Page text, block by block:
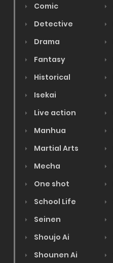
Comic
Detective
Drama
Fantasy
Historical
Isekai
Live action
Manhua
Martial Arts
Mecha
One shot
School Life
Seinen
Shoujo Ai
Shounen Ai